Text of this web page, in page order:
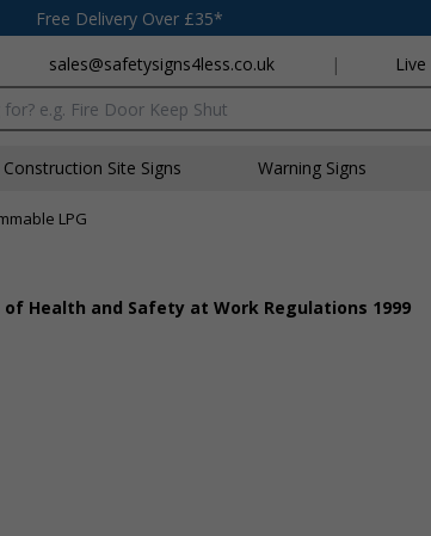
Free Delivery Over £35*
sales@safetysigns4less.co.uk |
Construction Site Signs Warning Signs
LPG
Health and Safety at Work Regulations 1999